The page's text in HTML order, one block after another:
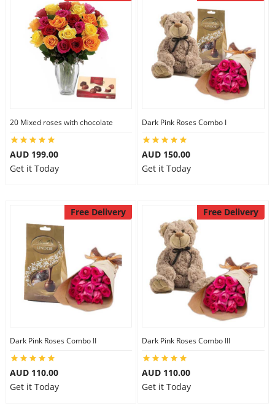
20 Mixed roses with chocolate
AUD 199.00
Get it Today
Dark Pink Roses Combo I
AUD 150.00
Get it Today
Free Delivery
Dark Pink Roses Combo II
AUD 110.00
Get it Today
Free Delivery
Dark Pink Roses Combo III
AUD 110.00
Get it Today